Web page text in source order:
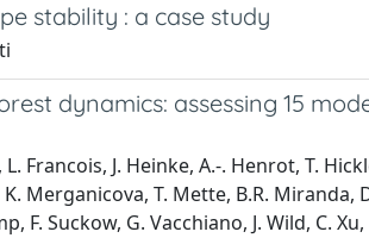
stability : a case study
dynamics: assessing 15
Francois, J. Heinke, A.-. Henrot, T.
Merganicova, T. Mette, B.R. Miranda,
F. Suckow, G. Vacchiano, J. Wild, C. Xu,